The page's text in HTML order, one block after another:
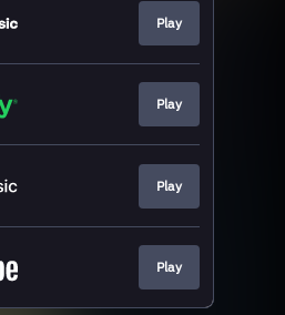
Play
Play
Play
Play